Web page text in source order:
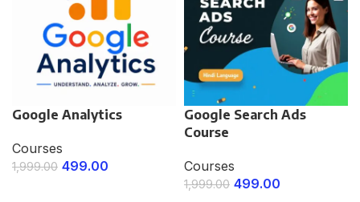
Google Analytics
Courses
1,999.00 499.00
Google Search Ads
Course
Courses
1,999.00 499.00